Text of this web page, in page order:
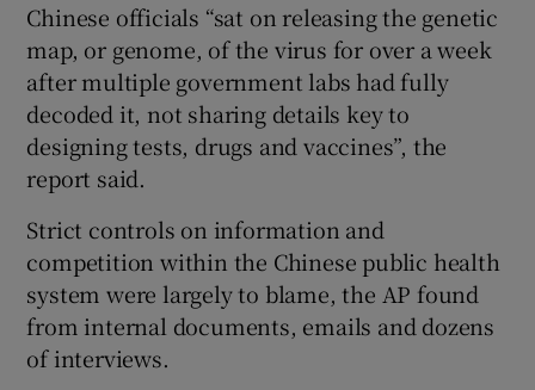
Chinese officials “sat on releasing the genetic
map, or genome, of the virus for over a week
after multiple government labs had fully
decoded it, not sharing details key to
designing tests, drugs and vaccines”, the
report said.
Strict controls on information and
competition within the Chinese public health
system were largely to blame, the AP found
from internal documents, emails and dozens
of interviews.